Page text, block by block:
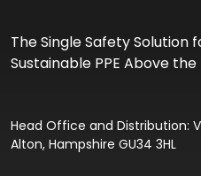
The Single Safety Solution
Sustainable PPE Above the
Head Office and Distribution:
Alton, Hampshire GU34 3HL